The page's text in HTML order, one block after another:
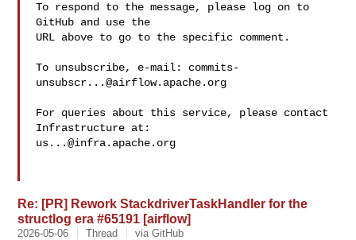
To respond to the message, please log on to
GitHub and use the
URL above to go to the specific comment.
To unsubscribe, e-mail: commits-
unsubscr...@airflow.apache.org
For queries about this service, please contact
us...@infra.apache.org
Re: [PR] Rework StackdriverTaskHandler for the
structlog era #65191 [airflow]
2026-05-06 Thread via GitHub